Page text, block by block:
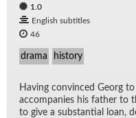
1.0
English subtitles
46
drama history
Hav­ing con­vinced Georg
ac­com­pa­nies his fa­ther to
to give a sub­stan­tial loan,